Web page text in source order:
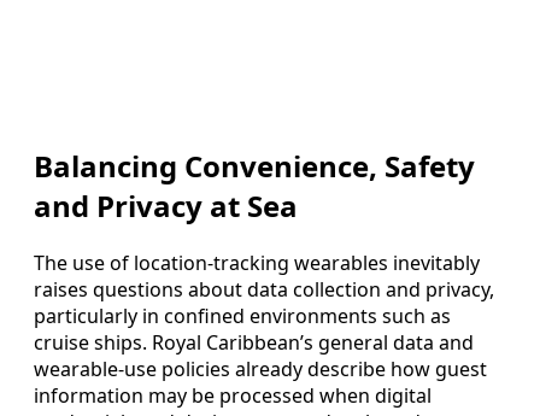
Balancing Convenience, Safety
and Privacy at Sea
The use of location-tracking wearables inevitably
raises questions about data collection and privacy,
particularly in confined environments such as
cruise ships. Royal Caribbean’s general data and
wearable-use policies already describe how guest
information may be processed when digital